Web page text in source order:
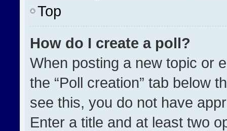
Top
How do I create a poll?
When posting a new topic or
the “Poll creation” tab below
see this, you do not have
Enter a title and at least two